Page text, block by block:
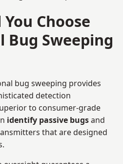
Choose
Bug Sweeping
bug sweeping provides
detection
to consumer-grade
identify passive bugsand
that are designed